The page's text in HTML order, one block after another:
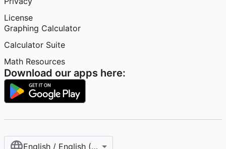
License
Graphing Calculator
Calculator Suite
Math Resources
Download our apps here:
English / English (United States)